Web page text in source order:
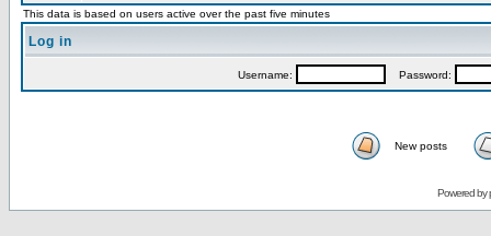
This data is based on users active over the past five minutes
Log in
Username: Password:
New posts
Powered by